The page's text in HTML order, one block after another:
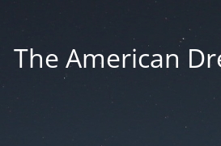
The American